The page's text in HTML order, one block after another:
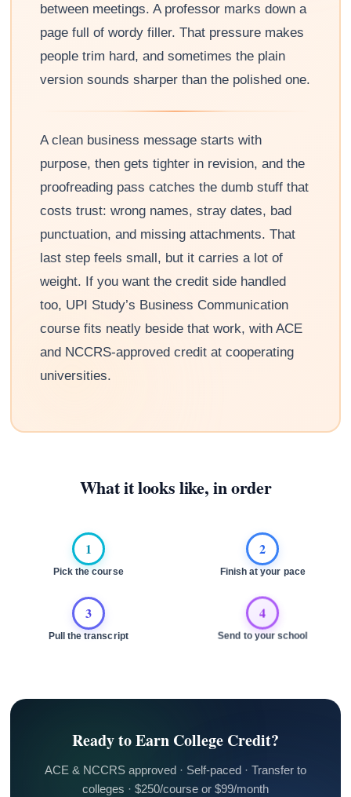
between meetings. A professor marks down a
page full of wordy filler. That pressure makes
people trim hard, and sometimes the plain
version sounds sharper than the polished one.
A clean business message starts with
purpose, then gets tighter in revision, and the
proofreading pass catches the dumb stuff that
costs trust: wrong names, stray dates, bad
punctuation, and missing attachments. That
last step feels small, but it carries a lot of
weight. If you want the credit side handled
too, UPI Study’s Business Communication
course fits neatly beside that work, with ACE
and NCCRS-approved credit at cooperating
universities.
What it looks like, in order
1
Pick the course
2
Finish at your pace
3
Pull the transcript
4
Send to your school
Ready to Earn College Credit?
ACE & NCCRS approved · Self-paced · Transfer to
colleges · $250/course or $99/month